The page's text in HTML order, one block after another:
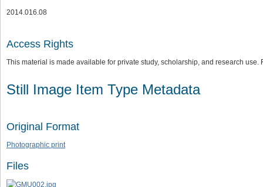
2014.016.08
Access Rights
This material is made available for private study, scholarship, and research
Still Image Item Type Metadata
Original Format
Photographic print
Files